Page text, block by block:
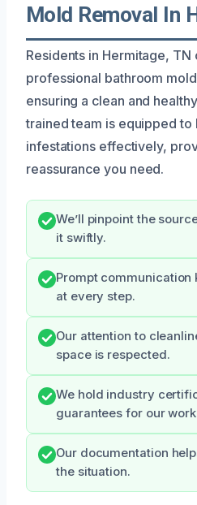
Mold Removal In
Residents in Hermitage,
professional bathroom
ensuring a clean and
trained team is equipped to
infestations effectively,
reassurance you need.
We’ll pinpoint the
it swiftly.
Prompt communication
at every step.
Our attention to
space is respected.
We hold industry
guarantees for our
Our documentation
the situation.